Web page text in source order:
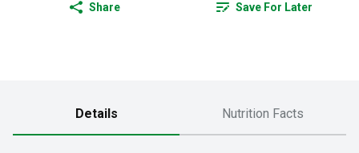
Share Save For Later
Details Nutrition Facts